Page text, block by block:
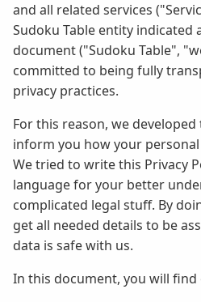
and all related services
Sudoku Table entity
document ("Sudoku Table",
committed to being fully
privacy practices.
For this reason, we developed
inform you how your
We tried to write this Privacy
language for your better
complicated legal stuff. By
get all needed details to be
data is safe with us.
In this document, you will find